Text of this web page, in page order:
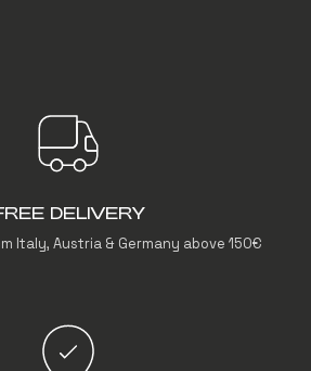
DELIVERY
Italy, Austria & Germany above 150€